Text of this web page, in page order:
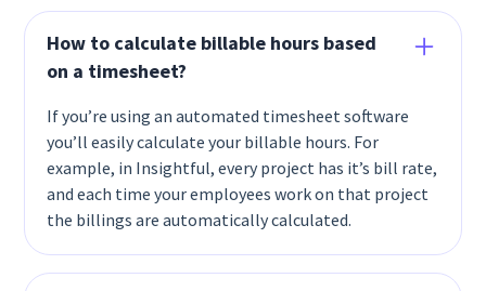
How to calculate billable hours based
on a timesheet?
If you’re using an automated timesheet software
you’ll easily calculate your billable hours. For
example, in Insightful, every project has it’s bill rate,
and each time your employees work on that project
the billings are automatically calculated.